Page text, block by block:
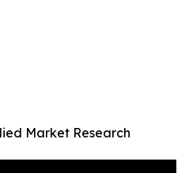
Market Research